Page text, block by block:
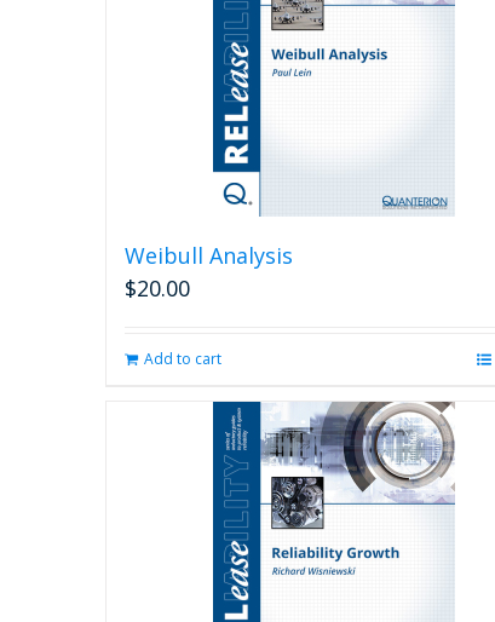
Weibull Analysis
$20.00
Add to cart